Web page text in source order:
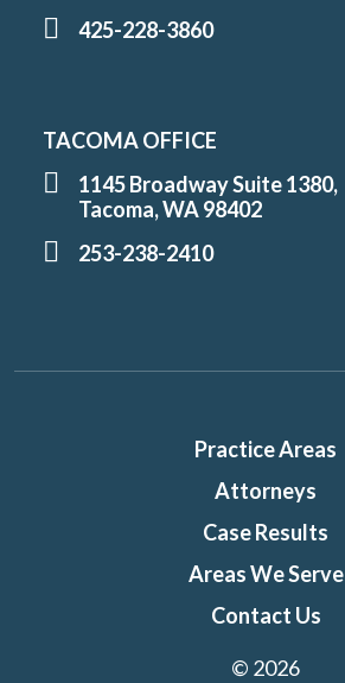
425-228-3860
TACOMA OFFICE
1145 Broadway Suite 1380,
Tacoma, WA 98402
253-238-2410
Practice Areas
Attorneys
Case Results
Areas We Serve
Contact Us
© 2026